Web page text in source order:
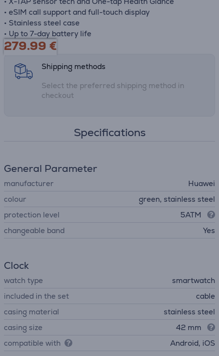
• eSIM call support and full-touch display
• Stainless steel case
• Up to 7-day battery life
279.99 €
Shipping methods
Select the preferred shipping method in
checkout
Specifications
General Parameter
manufacturer
Huawei
colour
green, stainless steel
protection level
5ATM
changeable band
Yes
Clock
watch type
smartwatch
included in the set
cable
casing material
stainless steel
casing size
42 mm
compatible with
Android, iOS